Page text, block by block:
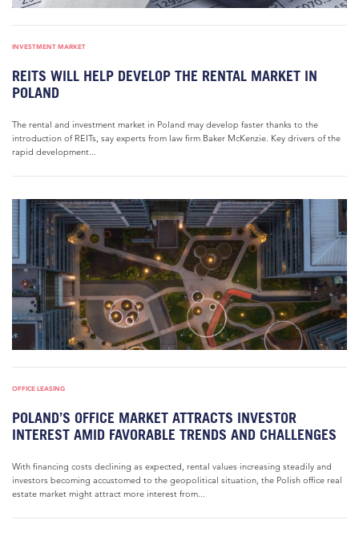
INVESTMENT MARKET
REITS WILL HELP DEVELOP THE RENTAL MARKET IN
POLAND
The rental and investment market in Poland may develop faster thanks to the
introduction of REITs, say experts from law firm Baker McKenzie. Key drivers of the
rapid development...
OFFICE LEASING
POLAND’S OFFICE MARKET ATTRACTS INVESTOR
INTEREST AMID FAVORABLE TRENDS AND CHALLENGES
With financing costs declining as expected, rental values increasing steadily and
investors becoming accustomed to the geopolitical situation, the Polish office real
estate market might attract more interest from...